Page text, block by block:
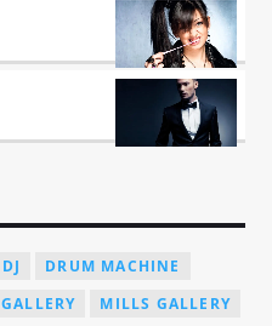
DJ
DRUM MACHINE
GALLERY MILLS GALLERY